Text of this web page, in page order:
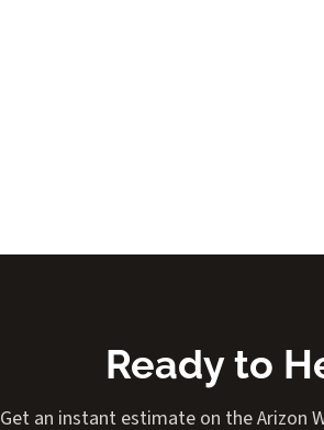
Ready to
Get an instant estimate on the Arizon